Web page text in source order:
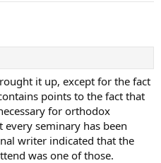
it up, except for the fact
points to the fact that
for orthodox
seminary has been
writer indicated that the
was one of those.